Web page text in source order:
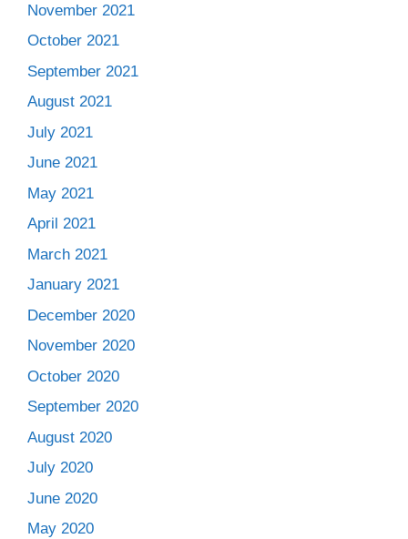
November 2021
October 2021
September 2021
August 2021
July 2021
June 2021
May 2021
April 2021
March 2021
January 2021
December 2020
November 2020
October 2020
September 2020
August 2020
July 2020
June 2020
May 2020